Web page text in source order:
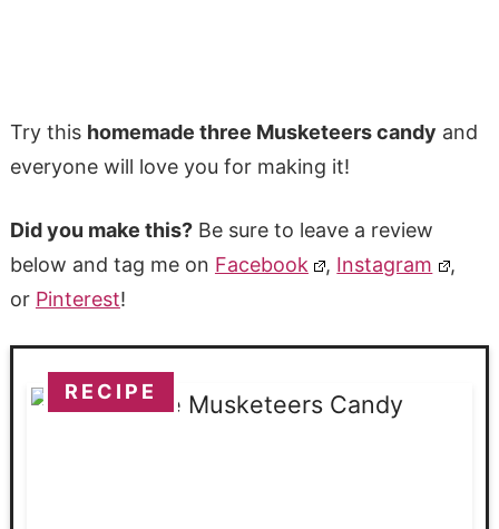
Try this homemade three Musketeers candy and
everyone will love you for making it!
Did you make this?Be sure to leave a review
below and tag me on Facebook , Instagram
,
or Pinterest!
RECIPE